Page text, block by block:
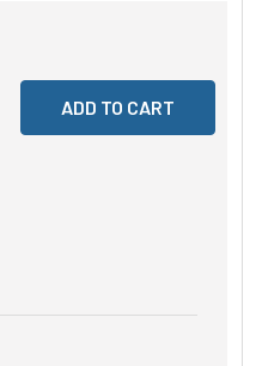
OF UNDEFINED